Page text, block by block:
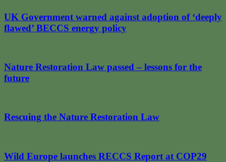
UK Government warned against adoption of ‘deeply
flawed’ BECCS energy policy
Nature Restoration Law passed – lessons for the
future
Rescuing the Nature Restoration Law
Wild Europe launches RECCS Report at COP29